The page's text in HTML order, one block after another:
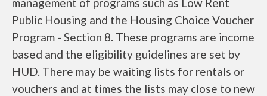
Public Housing and the Housing Choice Voucher
Program - Section 8. These programs are income
based and the eligibility guidelines are set by
HUD. There may be waiting lists for rentals or
vouchers and at times the lists may close to new